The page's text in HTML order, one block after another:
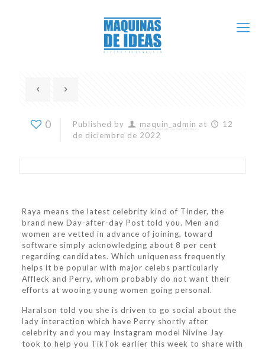
0 Published by maquin_admin at
12
de diciembre de 2022
Raya means the latest celebrity kind of Tinder, the
brand new Day-after-day Post told you. Men and
women are vetted in advance of joining, toward
software simply acknowledging about 8 per cent
regarding candidates. Which uniqueness frequently
helps it be popular with major celebs particularly
Affleck and Perry, whom probably do not want their
efforts at wooing young women going personal.
Haralson told you she is driven to go social about the
lady interaction which have Perry shortly after
celebrity and you may Instagram model Nivine Jay
took to help you TikTok earlier this week to share with